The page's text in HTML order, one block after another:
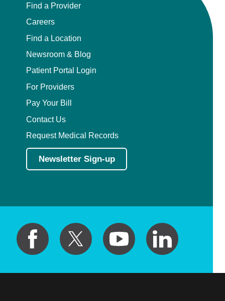
Find a Provider
Careers
Find a Location
Newsroom & Blog
Patient Portal Login
For Providers
Pay Your Bill
Contact Us
Request Medical Records
Newsletter Sign-up